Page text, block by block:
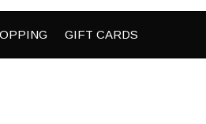
GIFT CARDS